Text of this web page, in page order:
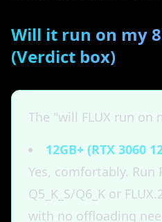
Will it run on my
(Verdict box)
The "will FLUX run on
12GB+ (RTX 3060
Yes, comfortably. Run
Q5_K_S/Q6_K or
with no offloading